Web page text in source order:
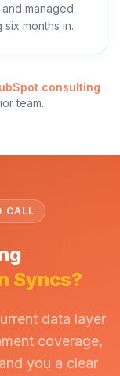
managed
months in.
consulting
team.
CALL
Syncs?
data layer
coverage,
you a clear